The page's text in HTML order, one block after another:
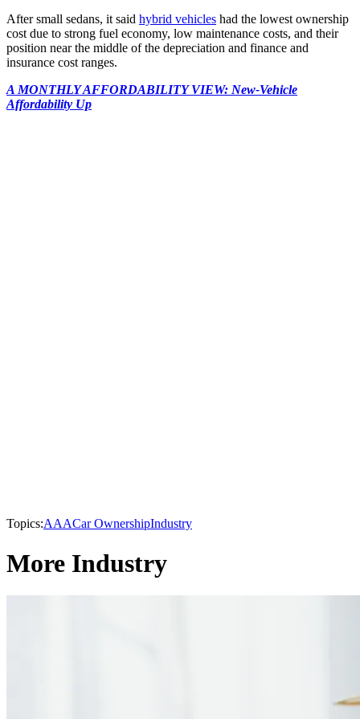
After small sedans, it said hybrid vehicles had the lowest ownership
cost due to strong fuel economy, low maintenance costs, and their
position near the middle of the depreciation and finance and
insurance cost ranges.
A MONTHLY AFFORDABILITY VIEW: New-Vehicle
Affordability Up
Topics:AAACar OwnershipIndustry
More Industry